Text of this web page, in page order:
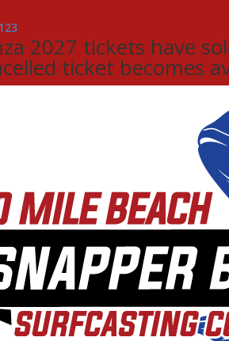
2027 tickets have
ticket becomes